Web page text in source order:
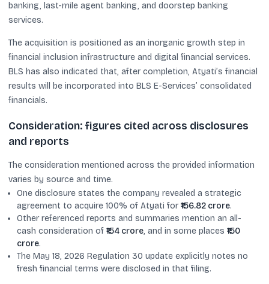
banking, last-mile agent banking, and doorstep banking
services.
The acquisition is positioned as an inorganic growth step in
financial inclusion infrastructure and digital financial services.
BLS has also indicated that, after completion, Atyati’s financial
results will be incorporated into BLS E-Services’ consolidated
financials.
Consideration: figures cited across disclosures
and reports
The consideration mentioned across the provided information
varies by source and time.
One disclosure states the company revealed a strategic
agreement to acquire 100% of Atyati for₹156.82 crore.
Other referenced reports and summaries mention an all-
cash consideration of ₹154 crore, and in some places ₹150
crore.
The May 18, 2026 Regulation 30 update explicitly notes no
fresh financial terms were disclosed in that filing.